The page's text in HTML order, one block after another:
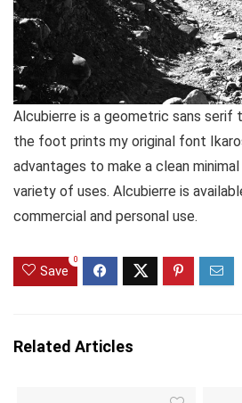
Alcubierre is a geometric sans serif
the foot prints my original font
advantages to make a clean
variety of uses. Alcubierre is
commercial and personal use.
Save
0
Related Articles